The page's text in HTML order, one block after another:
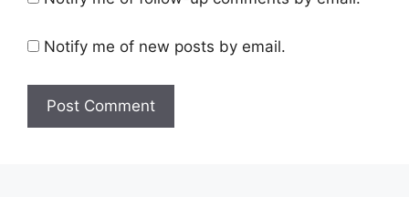
Notify me of new posts by email.